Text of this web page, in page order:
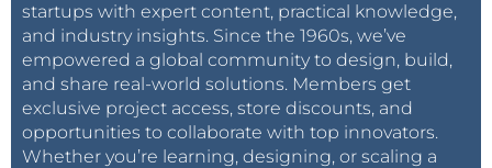
startups with expert content, practical knowledge,
and industry insights. Since the 1960s, we’ve
empowered a global community to design, build,
and share real-world solutions. Members get
exclusive project access, store discounts, and
opportunities to collaborate with top innovators.
Whether you’re learning, designing, or scaling a